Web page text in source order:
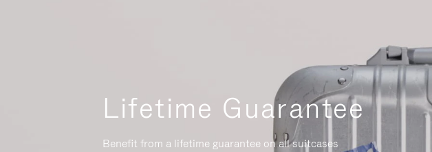
Lifetime Guarantee
Benefit from a lifetime guarantee on all suitcases